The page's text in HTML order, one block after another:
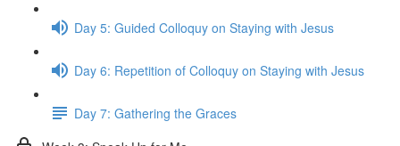
Day 5: Guided Colloquy on Staying with Jesus
Day 6: Repetition of Colloquy on Staying with Jesus
Day 7: Gathering the Graces